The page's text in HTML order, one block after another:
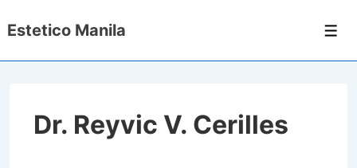
Skip
Estetico Manila
Dr. Reyvic V. Cerilles